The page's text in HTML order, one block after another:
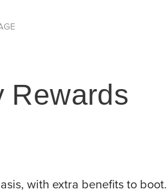
Rewards
with extra benefits to boot.